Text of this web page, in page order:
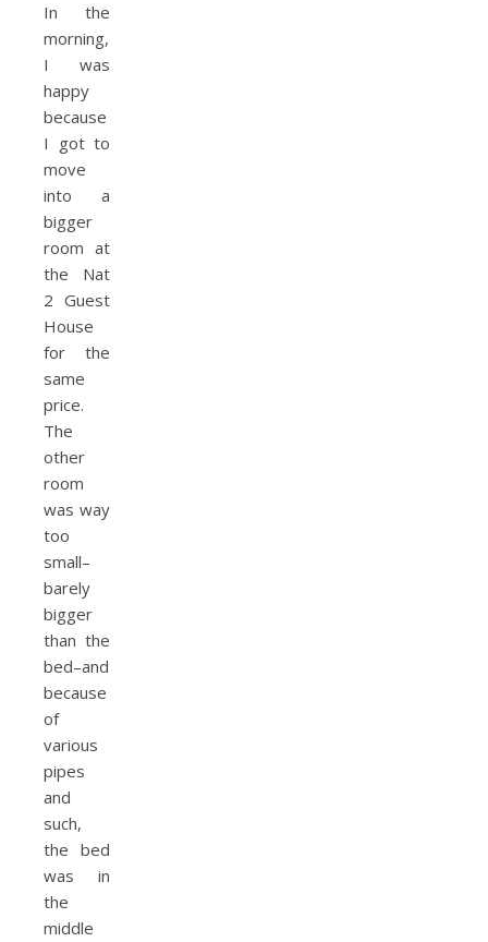
In the
morning,
I was
happy
because
I got to
move
into a
bigger
room at
the Nat
2 Guest
House
for the
same
price.
The
other
room
was way
too
small–
barely
bigger
than the
bed–and
because
of
various
pipes
and
such,
the bed
was in
the
middle